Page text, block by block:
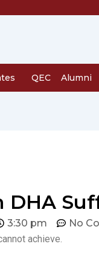
QEC Alumni
3:30 pm
No
achieve.